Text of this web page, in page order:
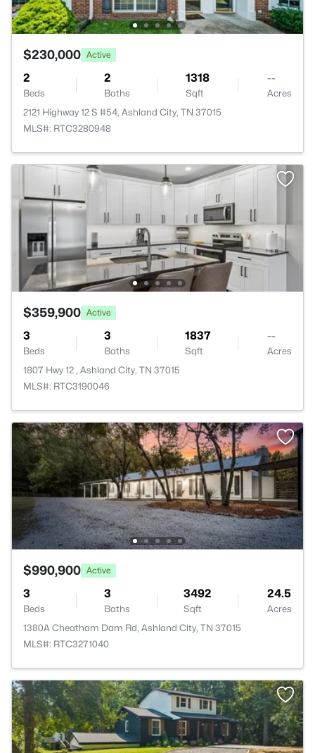
$230,000 Active
2
Beds
2
Baths
1318
Sqft
--
Acres
2121 Highway 12 S #54, Ashland City, TN 37015
MLS#: RTC3280948
$359,900 Active
3
Beds
3
Baths
1837
Sqft
--
Acres
1807 Hwy 12 , Ashland City, TN 37015
MLS#: RTC3190046
$990,900 Active
3
Beds
3
Baths
3492
Sqft
24.5
Acres
1380A Cheatham Dam Rd, Ashland City, TN 37015
MLS#: RTC3271040